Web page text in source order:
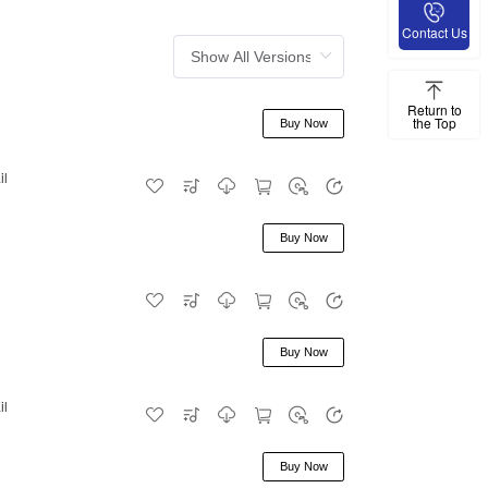
Buy Now
Buy Now
Buy Now
Buy Now
Contact Us
Return to
the Top